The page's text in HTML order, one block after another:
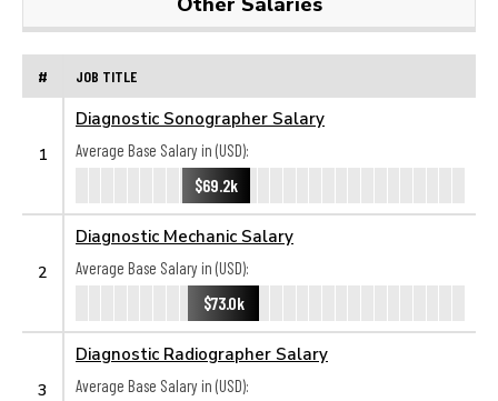
# JOB TITLE
1
Diagnostic Sonographer Salary
Average Base Salary in (USD):
$69.2k
2
Diagnostic Mechanic Salary
Average Base Salary in (USD):
$73.0k
3
Diagnostic Radiographer Salary
Average Base Salary in (USD):